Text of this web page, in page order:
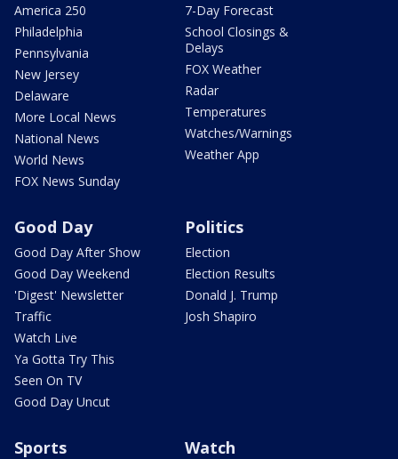
America 250
Philadelphia
Pennsylvania
New Jersey
Delaware
More Local News
National News
World News
FOX News Sunday
7-Day Forecast
School Closings &
Delays
FOX Weather
Radar
Temperatures
Watches/Warnings
Weather App
Good Day
Good Day After Show
Good Day Weekend
'Digest' Newsletter
Traffic
Watch Live
Ya Gotta Try This
Seen On TV
Good Day Uncut
Politics
Election
Election Results
Donald J. Trump
Josh Shapiro
Sports Watch